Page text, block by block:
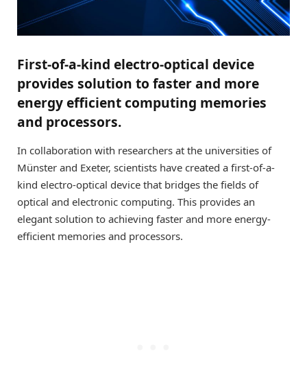
First-of-a-kind electro-optical device
provides solution to faster and more
energy efficient computing memories
and processors.
In collaboration with researchers at the universities of
Münster and Exeter, scientists have created a first-of-a-
kind electro-optical device that bridges the fields of
optical and electronic computing. This provides an
elegant solution to achieving faster and more energy-
efficient memories and processors.